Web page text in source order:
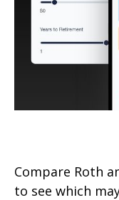
Compare Roth
to see which